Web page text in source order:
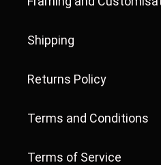
Shipping
Returns Policy
Terms and Conditions
Terms of Service